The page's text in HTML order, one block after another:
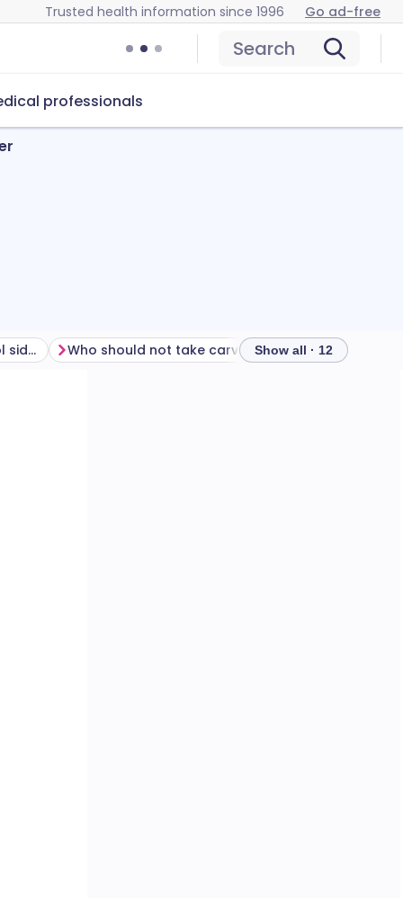
Trusted health information since 1996 Go ad-free
Search
professionals
How to manage carvedilol side effects Who should not take carvedilol? How to take
Show all · 12